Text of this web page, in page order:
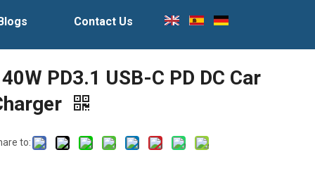
Contact Us
PD3.1 USB-C PD DC Car
to: